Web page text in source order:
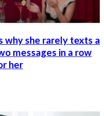
why she rarely texts a
messages in a row
her